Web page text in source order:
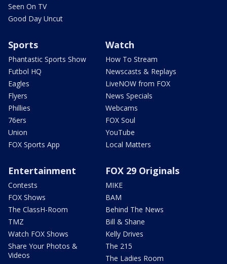
Seen On TV
Good Day Uncut
Sports
Phantastic Sports Show
Futbol HQ
Eagles
Flyers
Phillies
76ers
Union
FOX Sports App
Watch
How To Stream
Newscasts & Replays
LiveNOW from FOX
News Specials
Webcams
FOX Soul
YouTube
Local Matters
Entertainment
Contests
FOX Shows
The ClassH-Room
TMZ
Watch FOX Shows
Share Your Photos &
Videos
FOX 29 Originals
MIKE
BAM
Behind The News
Bill & Shane
Kelly Drives
The 215
The Ladies Room